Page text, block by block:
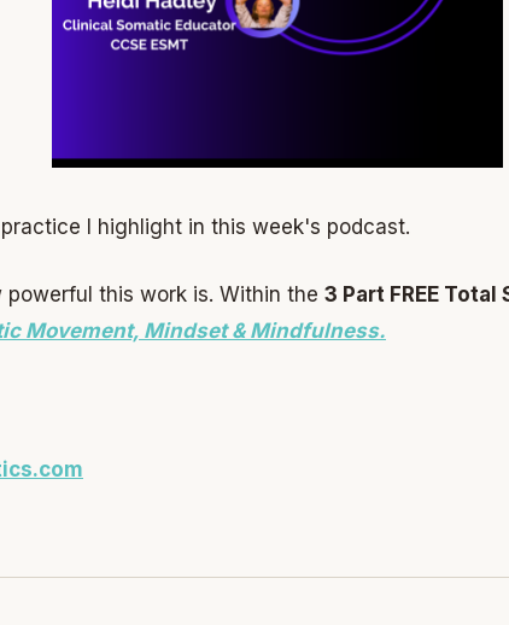
I highlight in this week's podcast.
this work is. Within the 3 Part FREE
Movement, Mindset & Mindfulness.